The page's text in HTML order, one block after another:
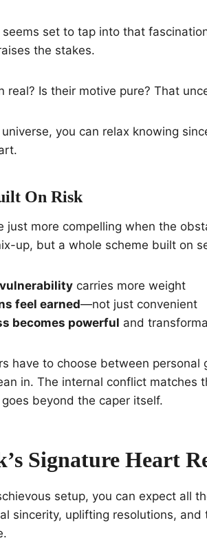
seems set to tap into that
the stakes.
real? Is their motive pure? That
universe, you can relax knowing
On Risk
just more compelling when the
up, but a whole scheme built on
carries more weight
feel earned—not just convenient
becomes powerful and
have to choose between personal
in. The internal conflict matches
beyond the caper itself.
Signature Heart
setup, you can expect all
sincerity, uplifting resolutions,